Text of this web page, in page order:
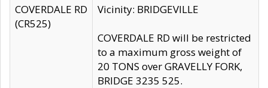
COVERDALE RD
(CR525)
Vicinity: BRIDGEVILLE
COVERDALE RD will be restricted
to a maximum gross weight of
20 TONS over GRAVELLY FORK,
BRIDGE 3235 525.